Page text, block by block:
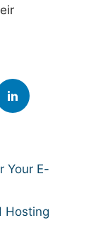
Your E-
Hosting